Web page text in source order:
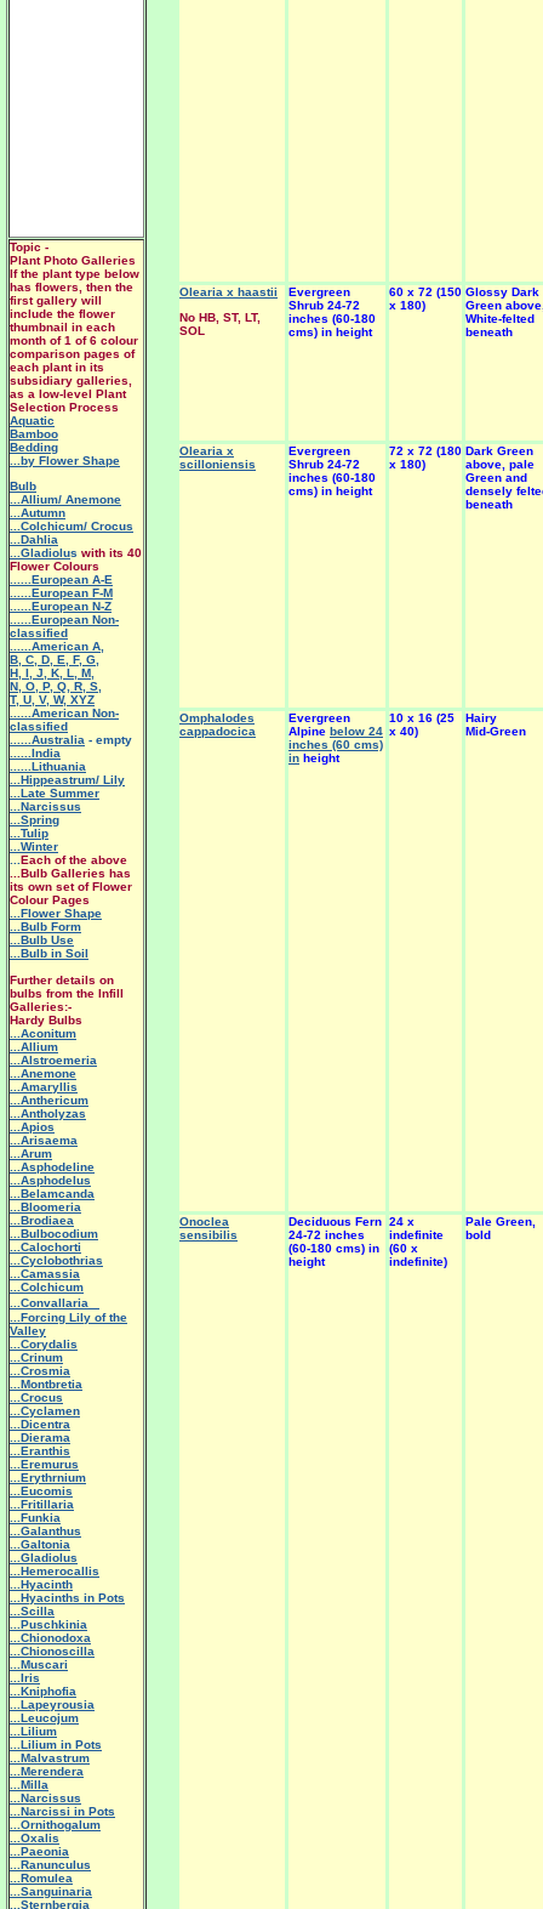
Olearia x haastii
No HB, ST, LT,
SOL
Evergreen
Shrub 24-72
inches (60-180
cms) in height
60 x 72 (150
x 180)
Glossy Dark
Green
White-felted
beneath
Olearia x
scilloniensis
Evergreen
Shrub 24-72
inches (60-180
cms) in height
72 x 72 (180
x 180)
Dark Green
above, pale
Green and
densely
beneath
Omphalodes
cappadocica
Evergreen
Alpine below 24
inches (60 cms)
in height
10 x 16 (25
x 40)
Hairy
Mid-Green
Onoclea
sensibilis
Deciduous Fern
24-72 inches
(60-180 cms) in
height
24 x
indefinite
(60 x
indefinite)
Pale Green,
bold
Topic -
Plant Photo Galleries
If the plant type below
has flowers, then the
first gallery will
include the flower
thumbnail in each
month of 1 of 6 colour
comparison pages of
each plant in its
subsidiary galleries,
as a low-level Plant
Selection Process
Aquatic
Bamboo
Bedding
...by Flower Shape
Bulb
...Allium/ Anemone
...Autumn
...Colchicum/ Crocus
...Dahlia
...Gladiolus with its 40
Flower Colours
......European A-E
......European F-M
......European N-Z
......European Non-
classified
......American A
B C D E F, G
H I J K L M
N O P, Q R S
T, U V, W, XYZ
......American Non-
classified
......Australia - empty
......India
......Lithuania
...Hippeastrum/ Lily
..Late Summer
...Narcissus
...Spring
...Tulip
...Winter
Each of the above
...Bulb Galleries has
its own set of Flower
Colour Pages
...Flower Shape
...Bulb Form
...Bulb Use
...Bulb in Soil
Further details on
bulbs from the Infill
Galleries:-
Hardy Bulbs
...Aconitum
...Allium
...Alstroemeria
...Anemone
...Amaryllis
...Anthericum
...Antholyzas
...Apios
...Arisaema
...Arum
...Asphodeline
...Asphodelus
...Belamcanda
...Bloomeria
...Brodiaea
...Bulbocodium
...Calochorti
...Cyclobothrias
...Camassia
...Colchicum
...Convallaria
...Forcing Lily of the
Valley
...Corydalis
...Crinum
...Crosmia
...Montbretia
...Crocus
...Cyclamen
...Dicentra
...Dierama
...Eranthis
...Eremurus
...Erythrnium
...Eucomis
...Fritillaria
...Funkia
...Galanthus
...Galtonia
...Gladiolus
...Hemerocallis
...Hyacinth
...Hyacinths in Pots
...Scilla
...Puschkinia
...Chionodoxa
...Chionoscilla
...Muscari
...Iris
...Kniphofia
...Lapeyrousia
...Leucojum
...Lilium
...Lilium in Pots
...Malvastrum
...Merendera
...Milla
...Narcissus
...Narcissi in Pots
...Ornithogalum
...Oxalis
...Paeonia
...Ranunculus
...Romulea
...Sanguinaria
...Sternbergia